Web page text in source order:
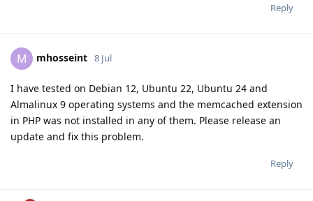
Reply
M mhosseint 8 Jul
I have tested on Debian 12, Ubuntu 22, Ubuntu 24 and
Almalinux 9 operating systems and the memcached extension
in PHP was not installed in any of them. Please release an
update and fix this problem.
Reply